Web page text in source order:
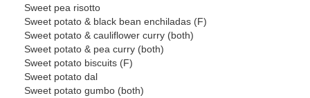
Sweet pea risotto
Sweet potato & black bean enchiladas (F)
Sweet potato & cauliflower curry (both)
Sweet potato & pea curry (both)
Sweet potato biscuits (F)
Sweet potato dal
Sweet potato gumbo (both)